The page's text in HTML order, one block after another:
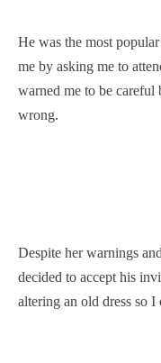
He was the most
me by asking me to
warned me to be careful
wrong.
Despite her warnings
decided to accept his
altering an old dress so